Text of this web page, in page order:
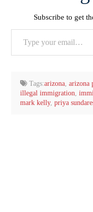
Subscribe to get
Tags:arizona,arizona
illegal immigration,
mark kelly, priya